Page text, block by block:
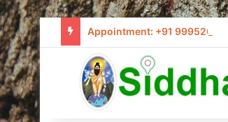
Appointment: +91